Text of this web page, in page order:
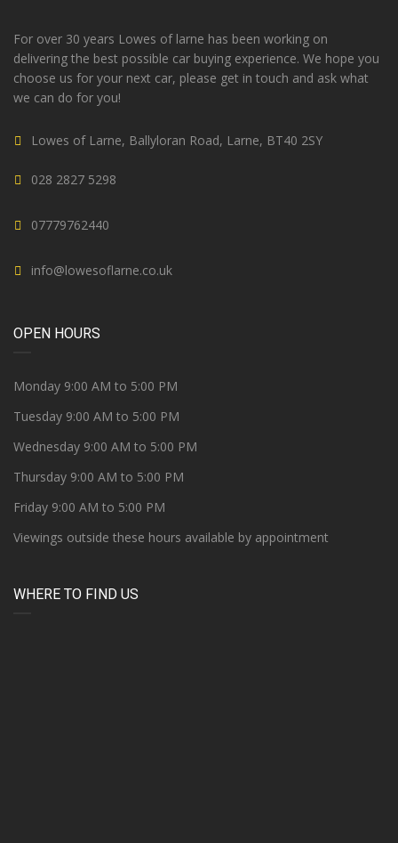
For over 30 years Lowes of larne has been working on
delivering the best possible car buying experience. We hope you
choose us for your next car, please get in touch and ask what
we can do for you!
Lowes of Larne, Ballyloran Road, Larne, BT40 2SY
028 2827 5298
07779762440
info@lowesoflarne.co.uk
OPEN HOURS
Monday 9:00 AM to 5:00 PM
Tuesday 9:00 AM to 5:00 PM
Wednesday 9:00 AM to 5:00 PM
Thursday 9:00 AM to 5:00 PM
Friday 9:00 AM to 5:00 PM
Viewings outside these hours available by appointment
WHERE TO FIND US